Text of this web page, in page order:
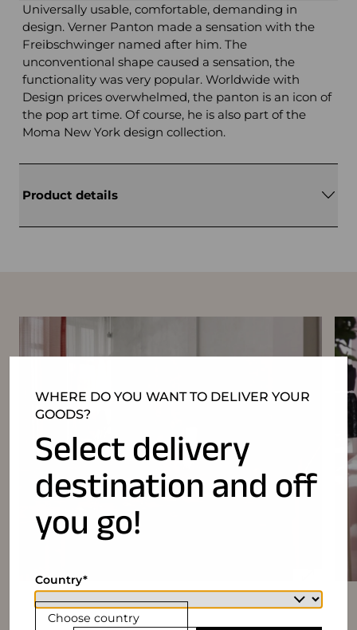
WHERE DO YOU WANT TO DELIVER YOUR
GOODS?
Select delivery
destination and off
you go!
Choose country
Country
Universally usable, comfortable, demanding in
design. Verner Panton made a sensation with the
Freibschwinger named after him. The
unconventional shape caused a sensation, the
functionality was very popular. Worldwide with
Design prices overwhelmed, the panton is an icon of
the pop art time. Of course, he is also part of the
Moma New York design collection.
Product details